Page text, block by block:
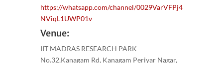
https://whatsapp.com/channel/0029VarVFPj4
NViqL1UWP01v
Venue:
IIT MADRAS RESEARCH PARK
No.32,Kanagam Rd, Kanagam Periyar Nagar,